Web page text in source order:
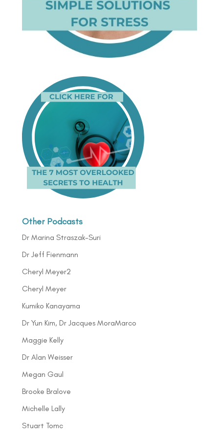
Other Podcasts
Dr Marina Straszak-Suri
Dr Jeff Fienmann
Cheryl Meyer2
Cheryl Meyer
Kumiko Kanayama
Dr Yun Kim, Dr Jacques MoraMarco
Maggie Kelly
Dr Alan Weisser
Megan Gaul
Brooke Bralove
Michelle Lally
Stuart Tomc